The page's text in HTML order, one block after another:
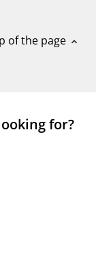
of the page expand_less
for?